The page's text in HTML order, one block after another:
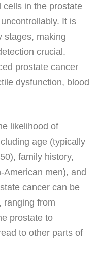
cells in the prostate
It is
stages, making
crucial.
prostate cancer
dysfunction, blood
likelihood of
age (typically
family history,
American men), and
cancer can be
ranging from
prostate to
to other parts of